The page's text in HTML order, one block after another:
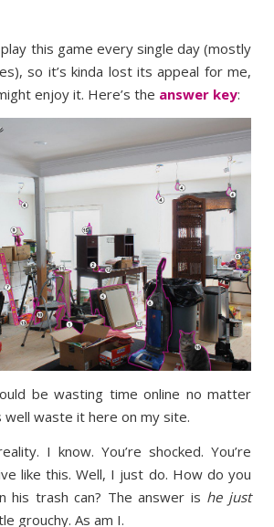
this game every single day (mostly
so it’s kinda lost its appeal for me,
enjoy it. Here’s the answer key:
be wasting time online no matter
well waste it here on my site.
I know. You’re shocked. You’re
like this. Well, I just do. How do you
his trash can? The answer is he just
grouchy. As am I.